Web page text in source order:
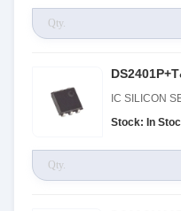
IC SILICON
Stock: In